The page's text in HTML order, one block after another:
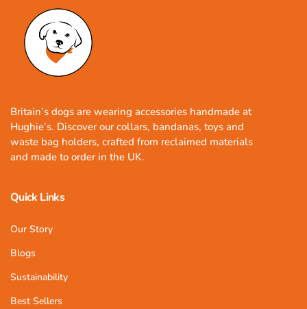
Britain’s dogs are wearing accessories handmade at
Hughie’s. Discover our collars, bandanas, toys and
waste bag holders, crafted from reclaimed materials
and made to order in the UK.
Quick Links
Our Story
Blogs
Sustainability
Best Sellers